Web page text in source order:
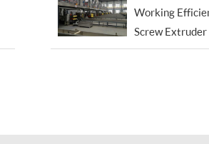
Working
Screw Extruder